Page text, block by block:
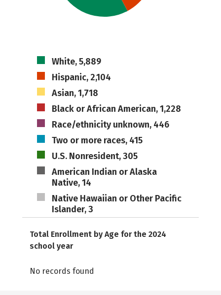
White, 5,889
Hispanic, 2,104
Asian, 1,718
Black or African American, 1,228
Race/ethnicity unknown, 446
Two or more races, 415
U.S. Nonresident, 305
American Indian or Alaska
Native, 14
Native Hawaiian or Other Pacific
Islander, 3
Total Enrollment by Age for the 2024
school year
No records found